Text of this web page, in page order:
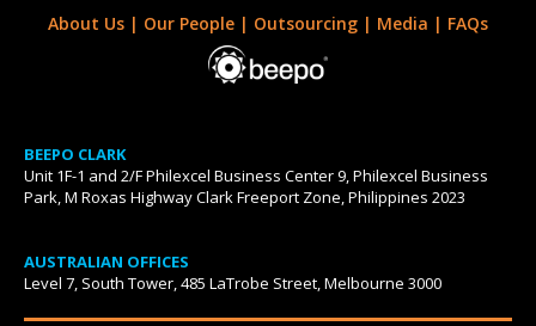
About Us | Our People | Outsourcing | Media | FAQs
BEEPO CLARK
Unit 1F-1 and 2/F Philexcel Business Center 9, Philexcel Business
Park, M Roxas Highway Clark Freeport Zone, Philippines 2023
AUSTRALIAN OFFICES
Level 7, South Tower, 485 LaTrobe Street, Melbourne 3000